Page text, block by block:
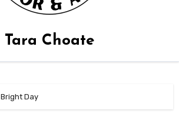
Tara Choate
Bright Day